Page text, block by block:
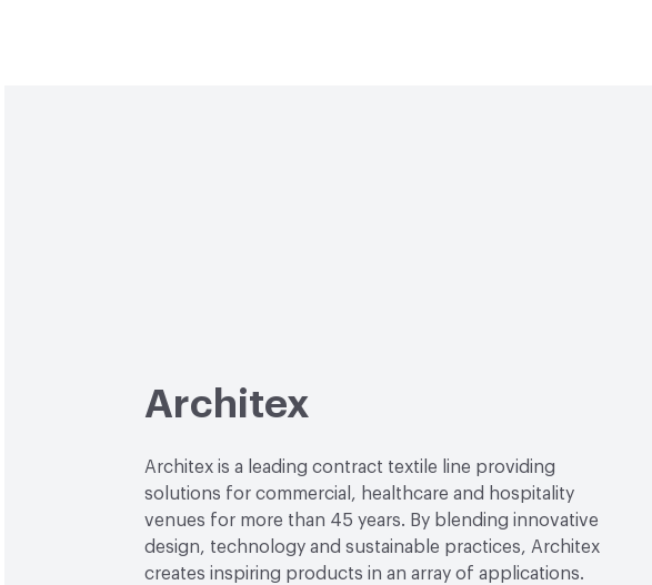
Architex
Architex is a leading contract textile line providing
solutions for commercial, healthcare and hospitality
venues for more than 45 years. By blending innovative
design, technology and sustainable practices, Architex
creates inspiring products in an array of applications.